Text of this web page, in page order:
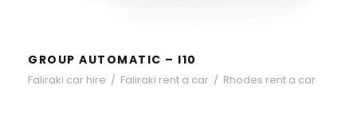
GROUP AUTOMATIC – I10
Faliraki car hire / Faliraki rent a car / Rhodes rent a car